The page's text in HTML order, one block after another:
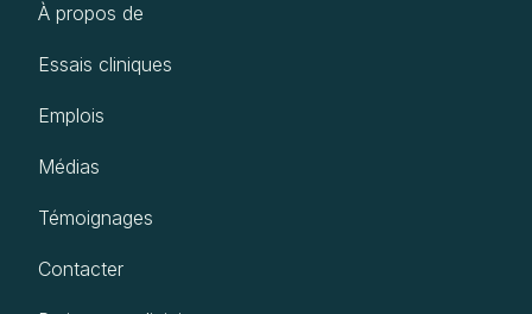
À propos de
Essais cliniques
Emplois
Médias
Témoignages
Contacter